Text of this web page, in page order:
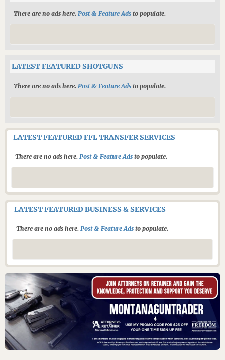
There are no ads here. Post & Feature Adsto populate.
LATEST FEATURED SHOTGUNS
There are no ads here. Post & Feature Adsto populate.
LATEST FEATURED FFL TRANSFER SERVICES
There are no ads here. Post & Feature Adsto populate.
LATEST FEATURED BUSINESS & SERVICES
There are no ads here. Post & Feature Adsto populate.